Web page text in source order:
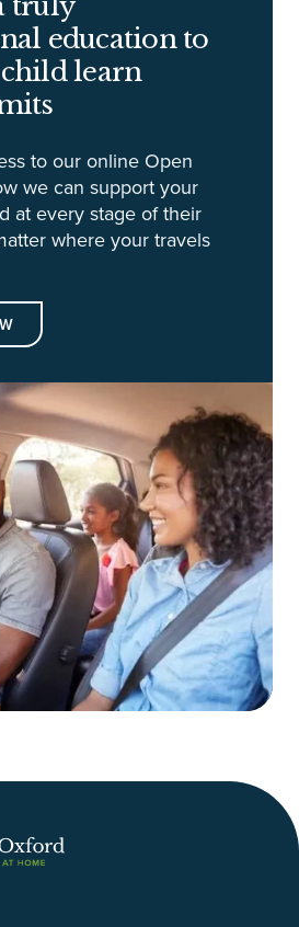
education to
learn
to our online Open
we can support your
at every stage of their
where your travels